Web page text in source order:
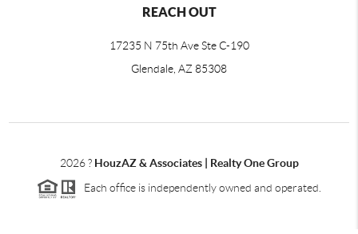
REACH OUT
17235 N 75th Ave Ste C-190
Glendale, AZ 85308
2026? HouzAZ & Associates | Realty One Group
Each office is independently owned and operated.